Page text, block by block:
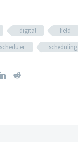
digital field
scheduler scheduling